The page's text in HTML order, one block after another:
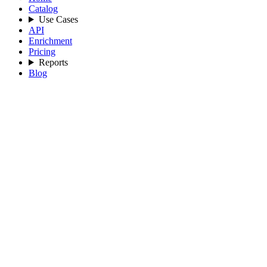
Catalog
Use Cases
API
Enrichment
Pricing
Reports
Blog